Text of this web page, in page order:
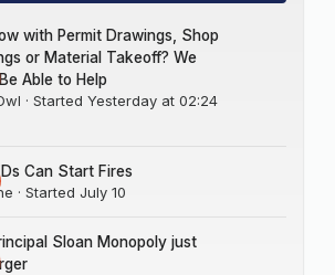
with Permit Drawings, Shop
or Material Takeoff? We
Able to Help
· Started Yesterday at 02:24
Can Start Fires
· Started July 10
Sloan Monopoly just